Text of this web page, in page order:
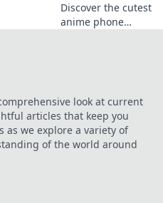
Discover the cutest
anime phone
everywhere you
go!
look at current
articles that keep you
as we explore a variety of
of the world around